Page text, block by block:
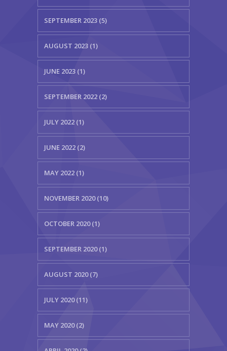
SEPTEMBER 2023 (5)
AUGUST 2023 (1)
JUNE 2023 (1)
SEPTEMBER 2022 (2)
JULY 2022 (1)
JUNE 2022 (2)
MAY 2022 (1)
NOVEMBER 2020 (10)
OCTOBER 2020 (1)
SEPTEMBER 2020 (1)
AUGUST 2020 (7)
JULY 2020 (11)
MAY 2020 (2)